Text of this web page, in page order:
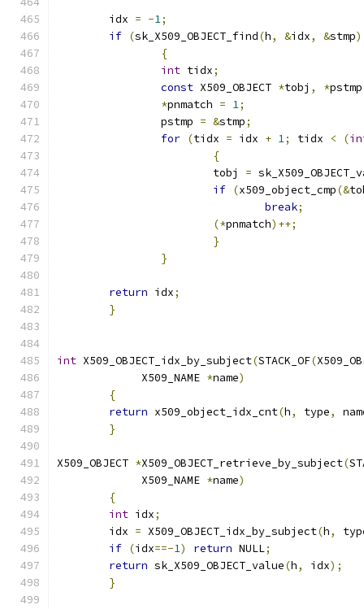
	idx
= -1;
if (sk_X509_OBJECT_find(h, &idx, &stmp)
{
int tidx;
const X509_OBJECT *tobj , *pstmp
*pnmatch = 1;
		pstmp
= &stmp;
for (tidx = idx + 1; tidx < (
{
			tobj
=
if (x509_object_cmp(&
break;
(*pnmatch)++;
}
}
return idx;
}
int X509_OBJECT_idx_by_subject(STACK_OF(
	     X509_NAME
*name)
{
return x509_object_idx_cnt(h, type,
}
X509_OBJECT *X509_OBJECT_retrieve_by_subject(
	     X509_NAME
*name)
{
int idx;
	idx
= X509_OBJECT_idx_by_subject(h,
if (idx==-1) return NULL;
return sk_X509_OBJECT_value(h, idx);
}